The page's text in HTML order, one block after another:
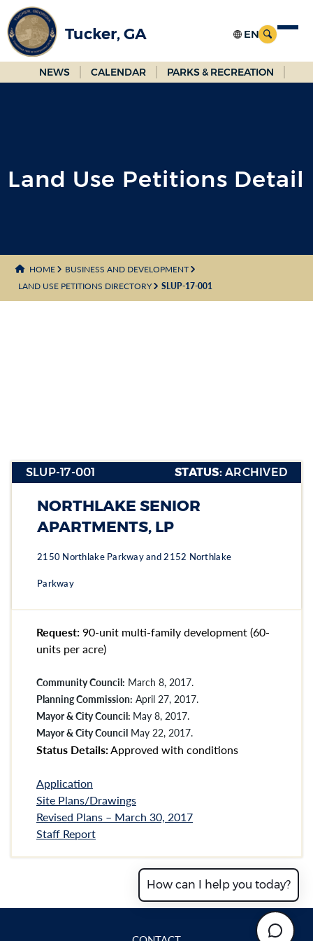
Skip
to
Main
Content
Tucker, GA
NEWS CALENDAR PARKS & RECREATION
Land Use Petitions Detail
HOME
BUSINESS AND DEVELOPMENT
LAND USE PETITIONS DIRECTORY
SLUP-17-001
SLUP-17-001 STATUS:ARCHIVED
Section heading
Section heading
Section heading
NORTHLAKE SENIOR
APARTMENTS, LP
2150 Northlake Parkway and 2152 Northlake
Parkway
Request: 90-unit multi-family development (60-
units per acre)
Community Council: March 8, 2017.
Planning Commission: April 27, 2017.
Mayor & City Council: May 8, 2017.
Mayor & City Council May 22, 2017.
Status Details:Approved with conditions
Application
Site Plans/Drawings
Revised Plans – March 30, 2017
Staff Report
How can I help you today?